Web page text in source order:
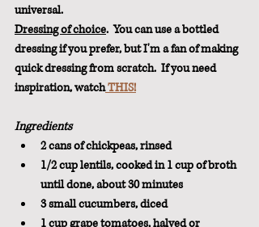
universal.
Dressing of choice.  You can use a bottled
dressing if you prefer, but I'm a fan of making
quick dressing from scratch.  If you need
inspiration, watch THIS!
Ingredients
2 cans of chickpeas, rinsed
1/2 cup lentils, cooked in 1 cup of broth
until done, about 30 minutes
3 small cucumbers, diced
1 cup grape tomatoes, halved or